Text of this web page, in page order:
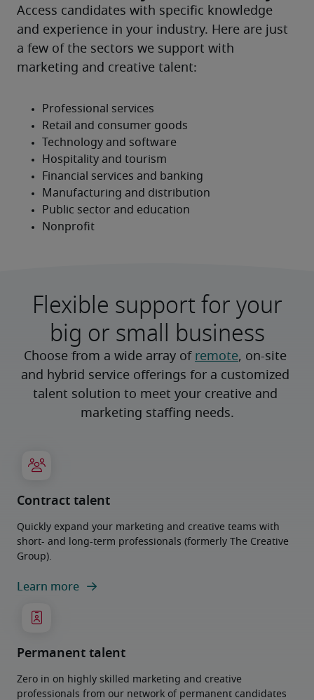
Access candidates with specific knowledge
and experience in your industry. Here are just
a few of the sectors we support with
marketing and creative talent:
Flexible support for your
big or small business
Choose from a wide array of remote, on-site
and hybrid service offerings for a customized
talent solution to meet your creative and
marketing staffing needs.
Contract talent
Quickly expand your marketing and creative teams with
short- and long-term professionals (formerly The Creative
Group).
Learn more
Permanent talent
Zero in on highly skilled marketing and creative
professionals from our network of permanent candidates